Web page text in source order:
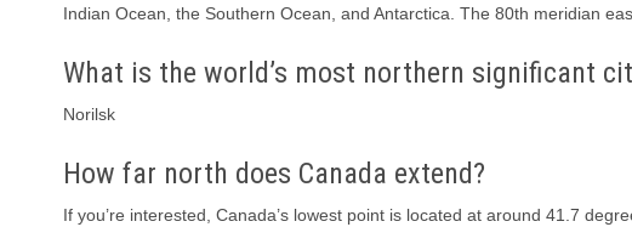
Indian Ocean, the Southern Ocean, and Antarctica. The 80th meridian
What is the world’s most northern significant
Norilsk
How far north does Canada extend?
If you’re interested, Canada’s lowest point is located at around 41.7